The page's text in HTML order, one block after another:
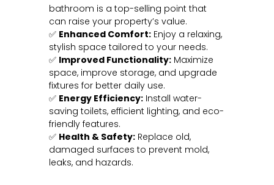
bathroom is a top-selling point that
can raise your property’s value.
✅ Enhanced Comfort: Enjoy a relaxing,
stylish space tailored to your needs.
✅ Improved Functionality: Maximize
space, improve storage, and upgrade
fixtures for better daily use.
✅ Energy Efficiency: Install water-
saving toilets, efficient lighting, and eco-
friendly features.
✅ Health & Safety: Replace old,
damaged surfaces to prevent mold,
leaks, and hazards.